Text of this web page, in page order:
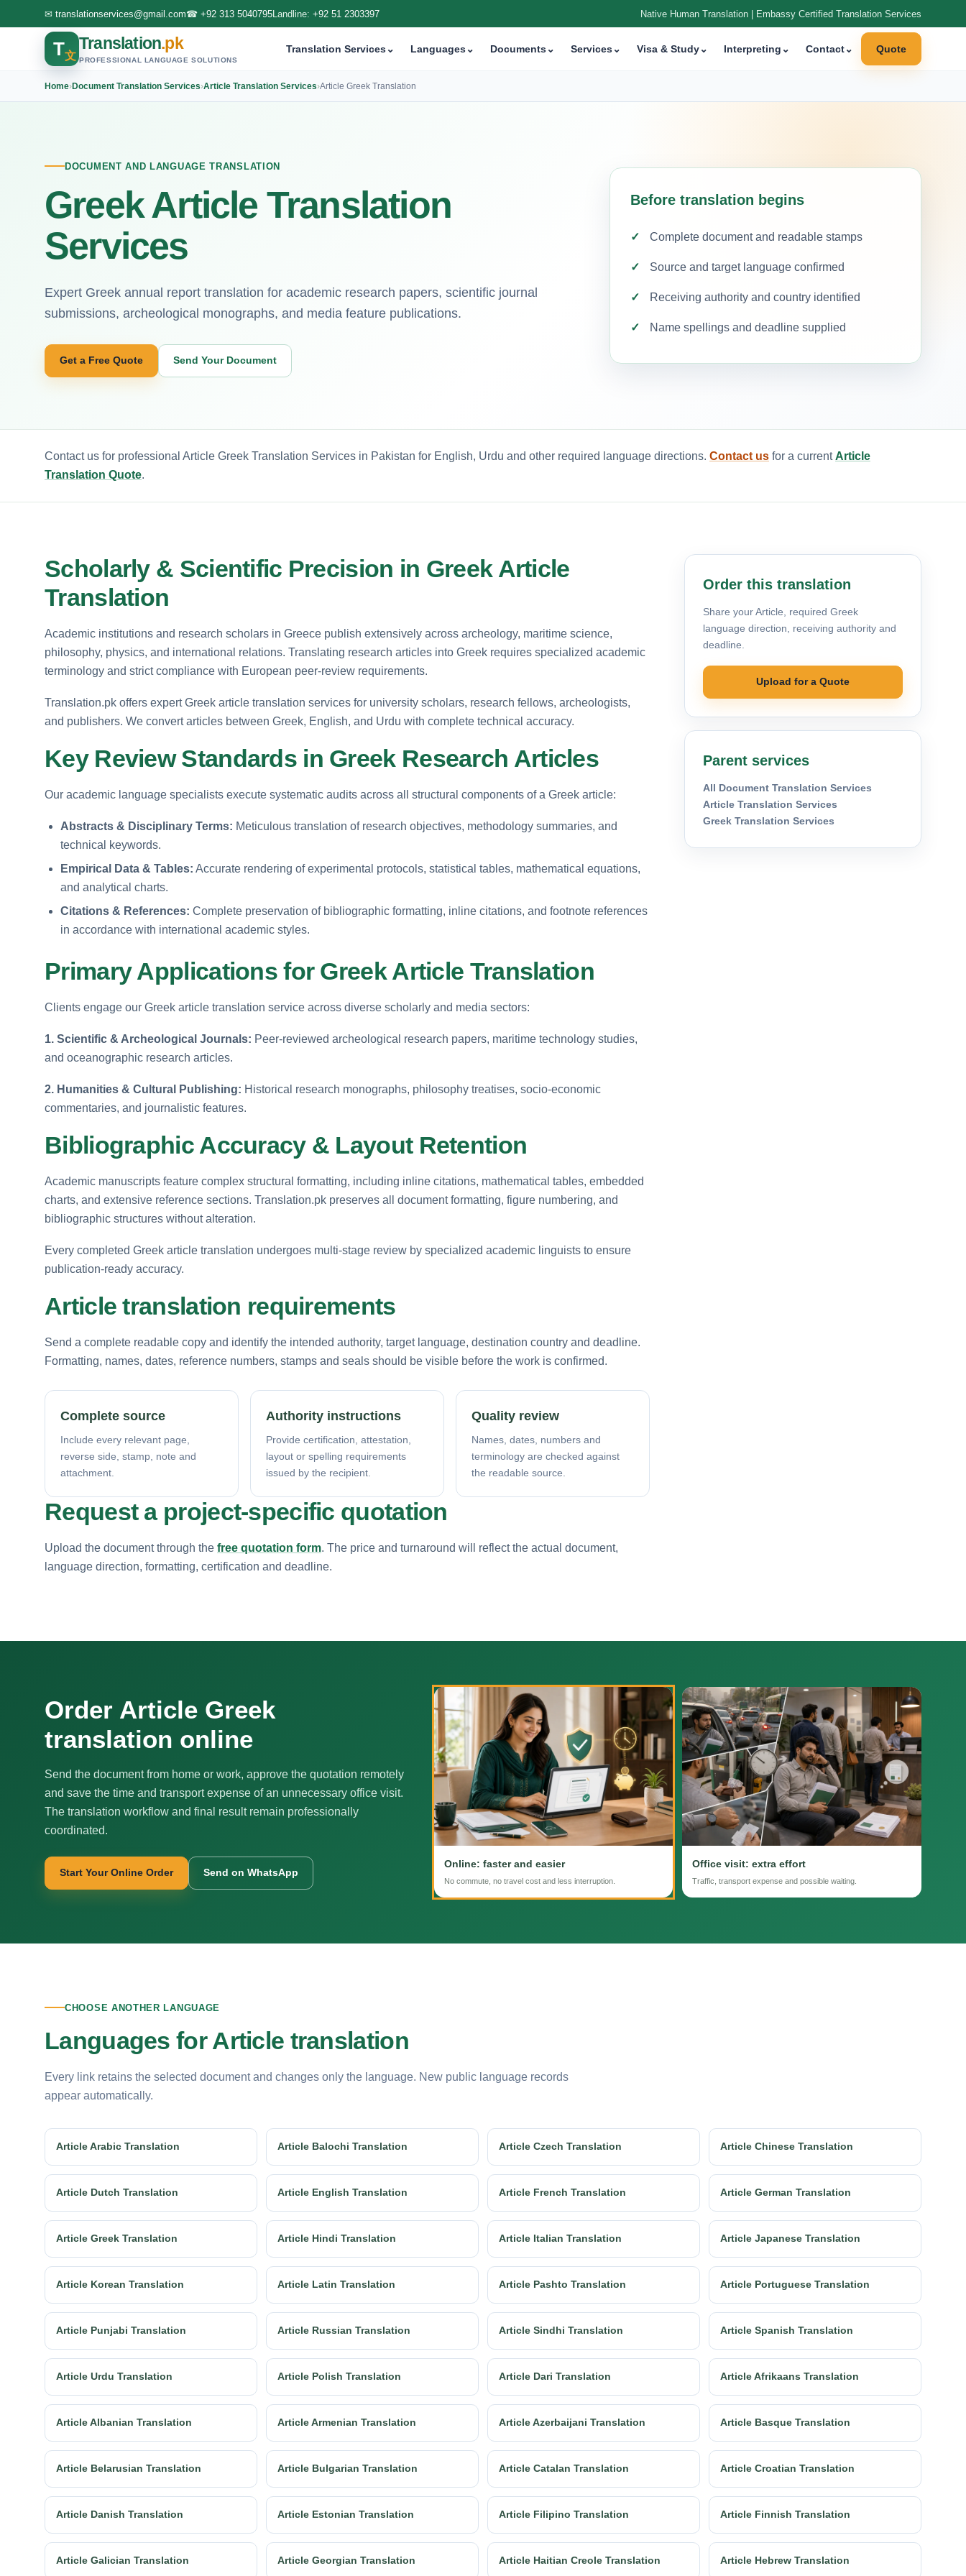
✉ translationservices@gmail.com☎ +92 313 5040795Landline: +92 51 2303397 Native Human Translation | Embassy Certified Translation Services
T文
Translation.pk
PROFESSIONAL LANGUAGE SOLUTIONS
Translation Services⌄ Languages⌄ Documents⌄ Services⌄ Visa & Study⌄ Interpreting ⌄ Contact⌄ Quote
Home›Document Translation Services›Article Translation Services›Article Greek Translation
DOCUMENT AND LANGUAGE TRANSLATION
Greek Article Translation
Services
Expert Greek annual report translation for academic research papers, scientific journal
submissions, archeological monographs, and media feature publications.
Get a Free Quote Send Your Document
Before translation begins
Complete document and readable stamps
Source and target language confirmed
Receiving authority and country identified
Name spellings and deadline supplied
Contact us for professional Article Greek Translation Services in Pakistan for English, Urdu and other required language directions. Contact us for a current Article
Translation Quote.
Scholarly & Scientific Precision in Greek Article
Translation
Academic institutions and research scholars in Greece publish extensively across archeology, maritime science,
philosophy, physics, and international relations. Translating research articles into Greek requires specialized academic
terminology and strict compliance with European peer-review requirements.
Translation.pk offers expert Greek article translation services for university scholars, research fellows, archeologists,
and publishers. We convert articles between Greek, English, and Urdu with complete technical accuracy.
Key Review Standards in Greek Research Articles
Our academic language specialists execute systematic audits across all structural components of a Greek article:
Abstracts & Disciplinary Terms: Meticulous translation of research objectives, methodology summaries, and
technical keywords.
Empirical Data & Tables: Accurate rendering of experimental protocols, statistical tables, mathematical equations,
and analytical charts.
Citations & References: Complete preservation of bibliographic formatting, inline citations, and footnote references
in accordance with international academic styles.
Primary Applications for Greek Article Translation
Clients engage our Greek article translation service across diverse scholarly and media sectors:
1. Scientific & Archeological Journals: Peer-reviewed archeological research papers, maritime technology studies,
and oceanographic research articles.
2. Humanities & Cultural Publishing: Historical research monographs, philosophy treatises, socio-economic
commentaries, and journalistic features.
Bibliographic Accuracy & Layout Retention
Academic manuscripts feature complex structural formatting, including inline citations, mathematical tables, embedded
charts, and extensive reference sections. Translation.pk preserves all document formatting, figure numbering, and
bibliographic structures without alteration.
Every completed Greek article translation undergoes multi-stage review by specialized academic linguists to ensure
publication-ready accuracy.
Article translation requirements
Send a complete readable copy and identify the intended authority, target language, destination country and deadline.
Formatting, names, dates, reference numbers, stamps and seals should be visible before the work is confirmed.
Complete source
Include every relevant page,
reverse side, stamp, note and
attachment.
Authority instructions
Provide certification, attestation,
layout or spelling requirements
issued by the recipient.
Quality review
Names, dates, numbers and
terminology are checked against
the readable source.
Request a project-specific quotation
Upload the document through the free quotation form. The price and turnaround will reflect the actual document,
language direction, formatting, certification and deadline.
Order this translation
Share your Article, required Greek
language direction, receiving authority and
deadline.
Upload for a Quote
Parent services
All Document Translation Services
Article Translation Services
Greek Translation Services
Order Article Greek
translation online
Send the document from home or work, approve the quotation remotely
and save the time and transport expense of an unnecessary office visit.
The translation workflow and final result remain professionally
coordinated.
Start Your Online Order Send on WhatsApp
Online: faster and easier
No commute, no travel cost and less interruption.
Office visit: extra effort
Traffic, transport expense and possible waiting.
CHOOSE ANOTHER LANGUAGE
Languages for Article translation
Every link retains the selected document and changes only the language. New public language records
appear automatically.
Article Arabic Translation Article Balochi Translation Article Czech Translation Article Chinese Translation
Article Dutch Translation Article English Translation Article French Translation Article German Translation
Article Greek Translation Article Hindi Translation Article Italian Translation Article Japanese Translation
Article Korean Translation Article Latin Translation Article Pashto Translation Article Portuguese Translation
Article Punjabi Translation Article Russian Translation Article Sindhi Translation Article Spanish Translation
Article Urdu Translation Article Polish Translation Article Dari Translation Article Afrikaans Translation
Article Albanian Translation Article Armenian Translation Article Azerbaijani Translation Article Basque Translation
Article Belarusian Translation Article Bulgarian Translation Article Catalan Translation Article Croatian Translation
Article Danish Translation Article Estonian Translation Article Filipino Translation Article Finnish Translation
Article Galician Translation Article Georgian Translation Article Haitian Creole Translation Article Hebrew Translation